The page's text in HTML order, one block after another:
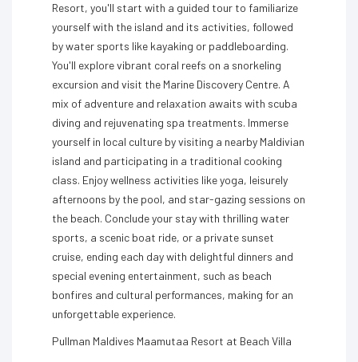
Resort, you'll start with a guided tour to familiarize
yourself with the island and its activities, followed
by water sports like kayaking or paddleboarding.
You'll explore vibrant coral reefs on a snorkeling
excursion and visit the Marine Discovery Centre. A
mix of adventure and relaxation awaits with scuba
diving and rejuvenating spa treatments. Immerse
yourself in local culture by visiting a nearby Maldivian
island and participating in a traditional cooking
class. Enjoy wellness activities like yoga, leisurely
afternoons by the pool, and star-gazing sessions on
the beach. Conclude your stay with thrilling water
sports, a scenic boat ride, or a private sunset
cruise, ending each day with delightful dinners and
special evening entertainment, such as beach
bonfires and cultural performances, making for an
unforgettable experience.
Pullman Maldives Maamutaa Resort at Beach Villa